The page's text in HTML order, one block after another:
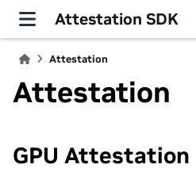
Attestation SDK
Attestation
Attestation
GPU Attestation